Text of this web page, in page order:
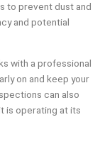
to prevent dust and
and potential
with a professional
on and keep your
can also
is operating at its